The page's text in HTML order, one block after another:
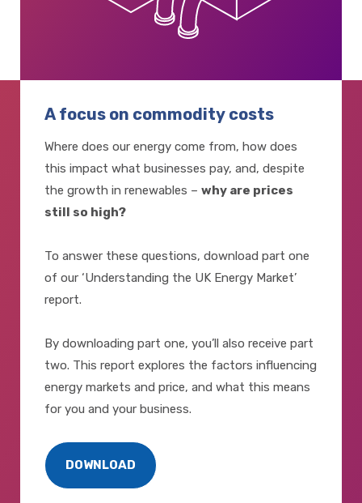
A focus on commodity costs
Where does our energy come from, how does
this impact what businesses pay, and, despite
the growth in renewables – why are prices
still so high?
To answer these questions, download part one
of our ‘Understanding the UK Energy Market’
report.
By downloading part one, you’ll also receive part
two. This report explores the factors influencing
energy markets and price, and what this means
for you and your business.
DOWNLOAD